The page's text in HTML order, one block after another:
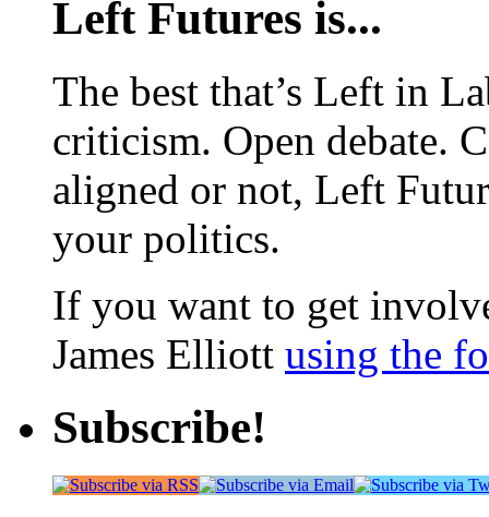
Left Futures is...
The best that’s Left in
criticism. Open debate.
aligned or not, Left
your politics.
If you want to get
James Elliott using the
Subscribe!